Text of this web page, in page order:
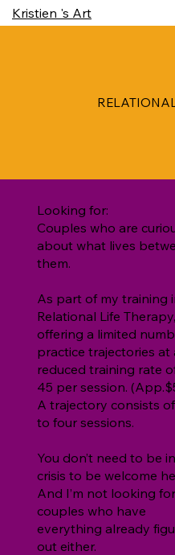
Kristien 's Art
Looking for:
Couples who are
about what lives
them.
As part of my training
Relational Life Therapy,
offering a limited
practice trajectories at
reduced training rate
45 per session.
A trajectory consists
to four sessions.
You don’t need to be in
crisis to be welcome
And I’m not looking for
couples who have
everything already
out either.